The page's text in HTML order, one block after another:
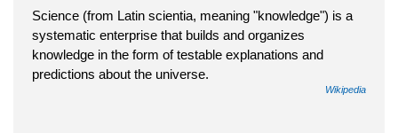
Science (from Latin scientia, meaning "knowledge") is a
systematic enterprise that builds and organizes
knowledge in the form of testable explanations and
predictions about the universe.
Wikipedia